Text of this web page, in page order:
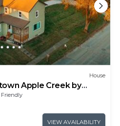
House
Apple Creek by
Friendly
VIEW AVAILABILITY